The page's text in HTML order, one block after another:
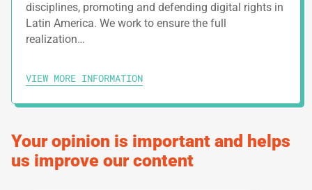
Safety Tips For Social Networks
Digital Security Assessment
How To Build Up Resilience
Your opinion is important and helps
us improve our content
disciplines, promoting and defending digital rights in
Latin America. We work to ensure the full
realization…
VIEW MORE INFORMATION